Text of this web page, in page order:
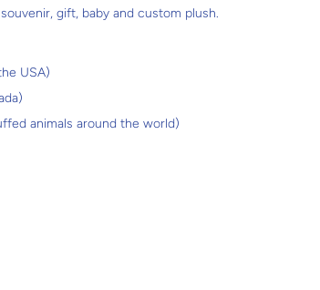
gift, baby and custom plush.
USA)
animals around the world)